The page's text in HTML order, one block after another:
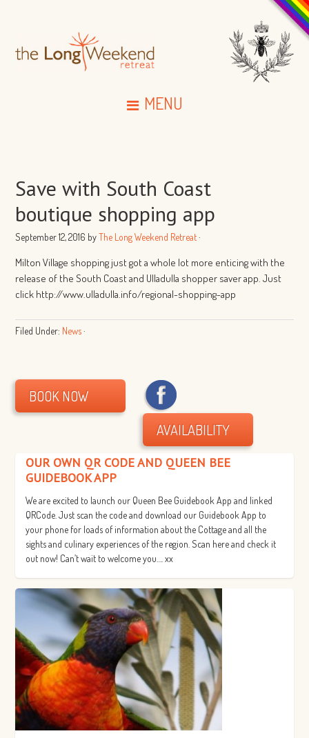
MENU
Save with South Coast
boutique shopping app
September 12, 2016 byThe Long Weekend Retreat·
Milton Village shopping just got a whole lot more enticing with the
release of the South Coast and Ulladulla shopper saver app. Just
click http://www.ulladulla.info/regional-shopping-app
Filed Under: News·
BOOK NOW
AVAILABILITY
OUR OWN QR CODE AND QUEEN BEE
GUIDEBOOK APP
We are excited to launch our Queen Bee Guidebook App and linked
QRCode. Just scan the code and download our Guidebook App to
your phone for loads of information about the Cottage and all the
sights and culinary experiences of the region. Scan here and check it
out now! Can’t wait to welcome you…. xx